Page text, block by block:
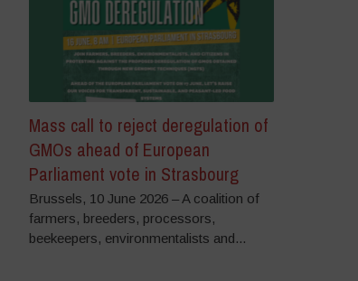
Mass call to reject deregulation of
GMOs ahead of European
Parliament vote in Strasbourg
Brussels, 10 June 2026 – A coalition of
farmers, breeders, processors,
beekeepers, environmentalists and...